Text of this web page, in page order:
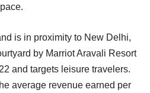
is in proximity to New Delhi,
by Marriot Aravali Resort
and targets leisure travelers.
average revenue earned per